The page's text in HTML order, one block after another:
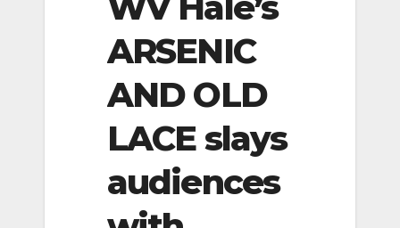
ARSENIC
AND OLD
LACE slays
audiences